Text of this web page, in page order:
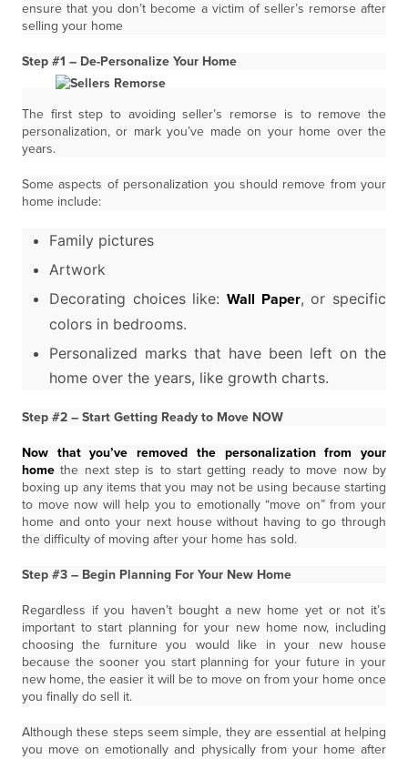
ensure that you don’t become a victim of seller’s remorse after
selling your home
Step #1 – De-Personalize Your Home
The first step to avoiding seller’s remorse is to remove the
personalization, or mark you’ve made on your home over the
years.
Some aspects of personalization you should remove from your
home include:
Family pictures
Artwork
Decorating choices like: Wall Paper, or specific
colors in bedrooms.
Personalized marks that have been left on the
home over the years, like growth charts.
Step #2 – Start Getting Ready to Move NOW
Now that you’ve removed the personalization from your
home the next step is to start getting ready to move now by
boxing up any items that you may not be using because starting
to move now will help you to emotionally “move on” from your
home and onto your next house without having to go through
the difficulty of moving after your home has sold.
Step #3 – Begin Planning For Your New Home
Regardless if you haven’t bought a new home yet or not it’s
important to start planning for your new home now, including
choosing the furniture you would like in your new house
because the sooner you start planning for your future in your
new home, the easier it will be to move on from your home once
you finally do sell it.
Although these steps seem simple, they are essential at helping
you move on emotionally and physically from your home after